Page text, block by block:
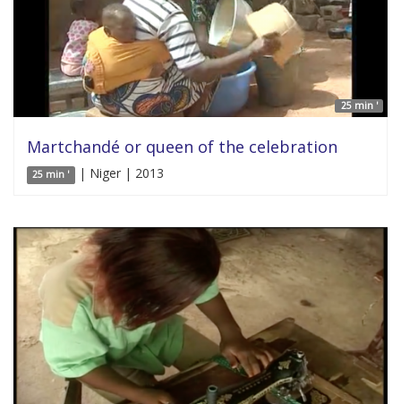
25 min '
Martchandé or queen of the celebration
25 min ' | Niger | 2013